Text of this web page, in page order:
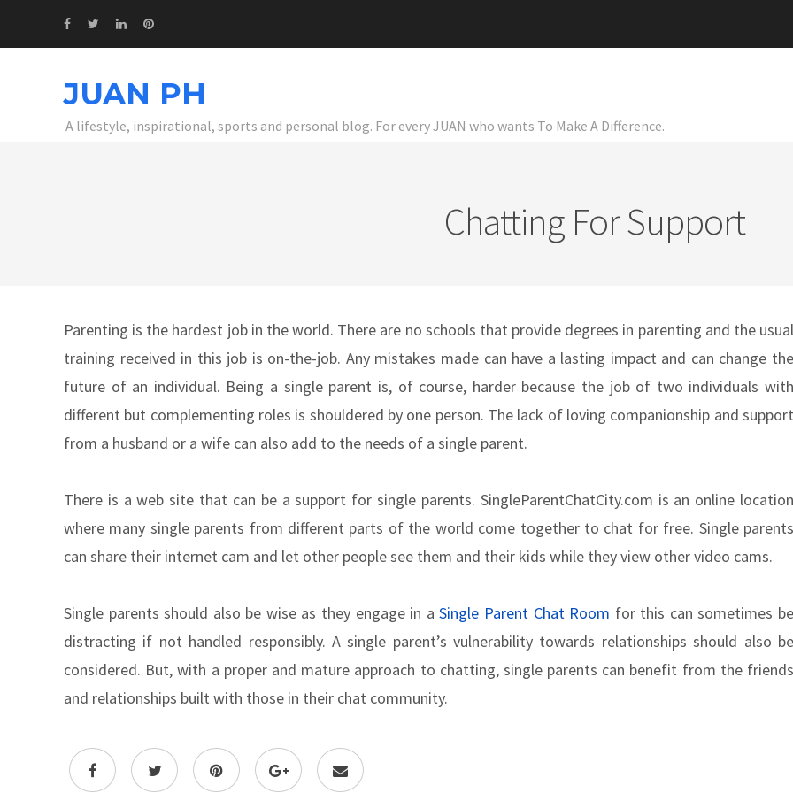
JUAN PH
A lifestyle, inspirational, sports and personal blog. For every JUAN who wants To Make A Difference.
Chatting For Support
Parenting is the hardest job in the world. There are no schools that provide degrees in parenting and the usual
training received in this job is on-the-job. Any mistakes made can have a lasting impact and can change the
future of an individual. Being a single parent is, of course, harder because the job of two individuals with
different but complementing roles is shouldered by one person. The lack of loving companionship and support
from a husband or a wife can also add to the needs of a single parent.
There is a web site that can be a support for single parents. SingleParentChatCity.com is an online location
where many single parents from different parts of the world come together to chat for free. Single parents
can share their internet cam and let other people see them and their kids while they view other video cams.
Single parents should also be wise as they engage in aSingle Parent Chat Room for this can sometimes be
distracting if not handled responsibly. A single parent’s vulnerability towards relationships should also be
considered. But, with a proper and mature approach to chatting, single parents can benefit from the friends
and relationships built with those in their chat community.